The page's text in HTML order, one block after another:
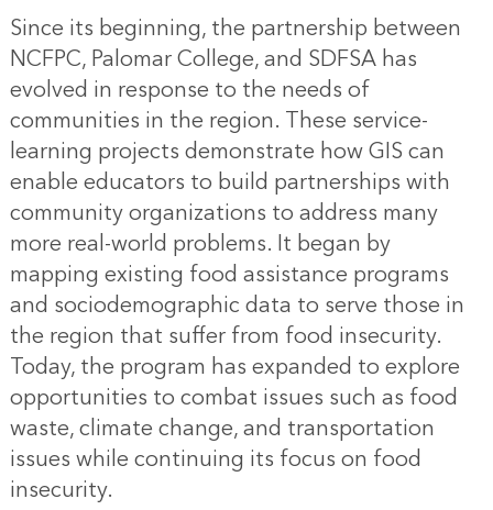
Since its beginning, the partnership between
NCFPC, Palomar College, and SDFSA has
evolved in response to the needs of
communities in the region. These service-
learning projects demonstrate how GIS can
enable educators to build partnerships with
community organizations to address many
more real-world problems. It began by
mapping existing food assistance programs
and sociodemographic data to serve those in
the region that suffer from food insecurity.
Today, the program has expanded to explore
opportunities to combat issues such as food
waste, climate change, and transportation
issues while continuing its focus on food
insecurity.